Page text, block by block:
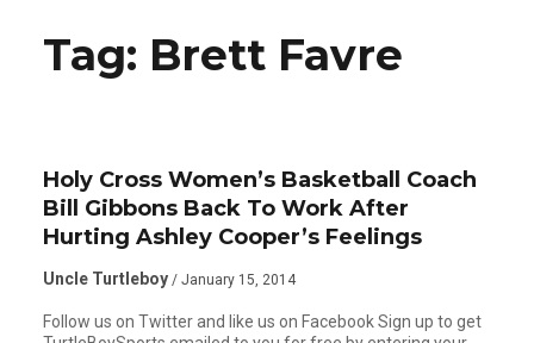
Tag: Brett Favre
Holy Cross Women’s Basketball Coach
Bill Gibbons Back To Work After
Hurting Ashley Cooper’s Feelings
Uncle Turtleboy / January 15, 2014
Follow us on Twitter and like us on Facebook Sign up to get